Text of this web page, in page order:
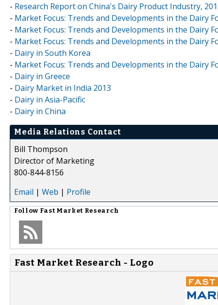
- Research Report on China's Dairy Product Industry,
- Market Focus: Trends and Developments in the Dairy
- Market Focus: Trends and Developments in the Dairy
- Market Focus: Trends and Developments in the Dairy
- Dairy in South Korea
- Market Focus: Trends and Developments in the Dairy
- Dairy in Greece
- Dairy Market in India 2013
- Dairy in Asia-Pacific
- Dairy in China
Media Relations Contact
Bill Thompson
Director of Marketing
800-844-8156
Email | Web | Profile
Follow Fast Market Research
Fast Market Research - Logo